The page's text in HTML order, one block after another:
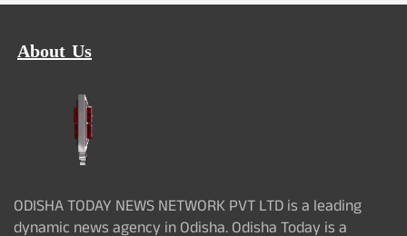
About Us
ODISHA TODAY NEWS NETWORK PVT LTD is a leading
dynamic news agency in Odisha. Odisha Today is a